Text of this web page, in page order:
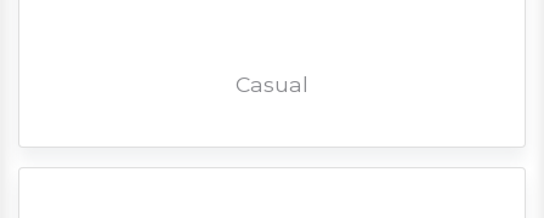
Casual